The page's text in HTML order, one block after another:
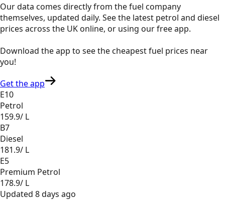
Our data comes directly from the fuel company
themselves, updated daily. See the latest petrol and diesel
prices across the UK online, or using our free app.
Download the app to see thecheapest fuel prices near
you!
Get the app
E10
Petrol
159.9/ L
B7
Diesel
181.9/ L
E5
Premium Petrol
178.9/ L
Updated 8 days ago